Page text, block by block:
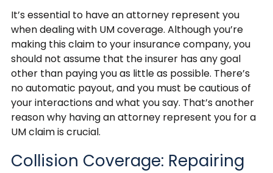
It’s essential to have an attorney represent you
when dealing with UM coverage. Although you’re
making this claim to your insurance company, you
should not assume that the insurer has any goal
other than paying you as little as possible. There’s
no automatic payout, and you must be cautious of
your interactions and what you say. That’s another
reason why having an attorney represent you for a
UM claim is crucial.
Collision Coverage: Repairing